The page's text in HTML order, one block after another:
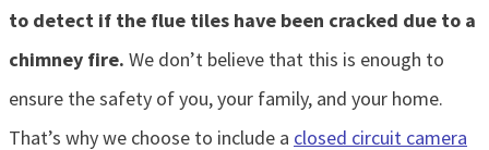
to detect if the flue tiles have been cracked due to a
chimney fire. We don’t believe that this is enough to
ensure the safety of you, your family, and your home.
That’s why we choose to include a closed circuit camera